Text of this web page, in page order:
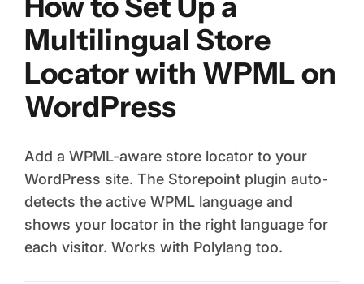
Multilingual Store
Locator with WPML on
WordPress
Add a WPML-aware store locator to your
WordPress site. The Storepoint plugin auto-
detects the active WPML language and
shows your locator in the right language for
each visitor. Works with Polylang too.